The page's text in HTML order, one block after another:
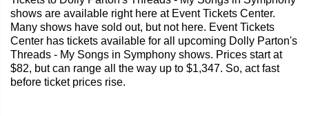
shows are available right here at Event Tickets Center.
Many shows have sold out, but not here. Event Tickets
Center has tickets available for all upcoming Dolly Parton's
Threads - My Songs in Symphony shows. Prices start at
$82, but can range all the way up to $1,347. So, act fast
before ticket prices rise.